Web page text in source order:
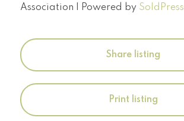
Association | Powered by SoldPress
Share listing
Print listing